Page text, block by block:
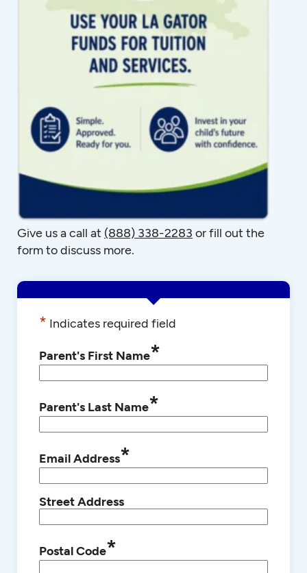
Give us a call at (888) 338-2283 or fill out the
form to discuss more.
* Indicates required field
Parent's First Name*
Parent's Last Name*
Email Address*
Street Address
Postal Code*